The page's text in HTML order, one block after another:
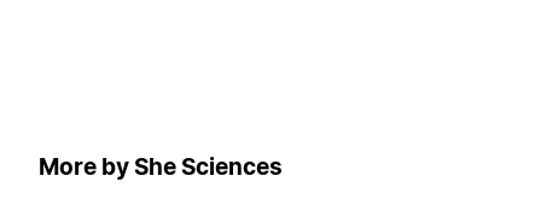
More by She Sciences